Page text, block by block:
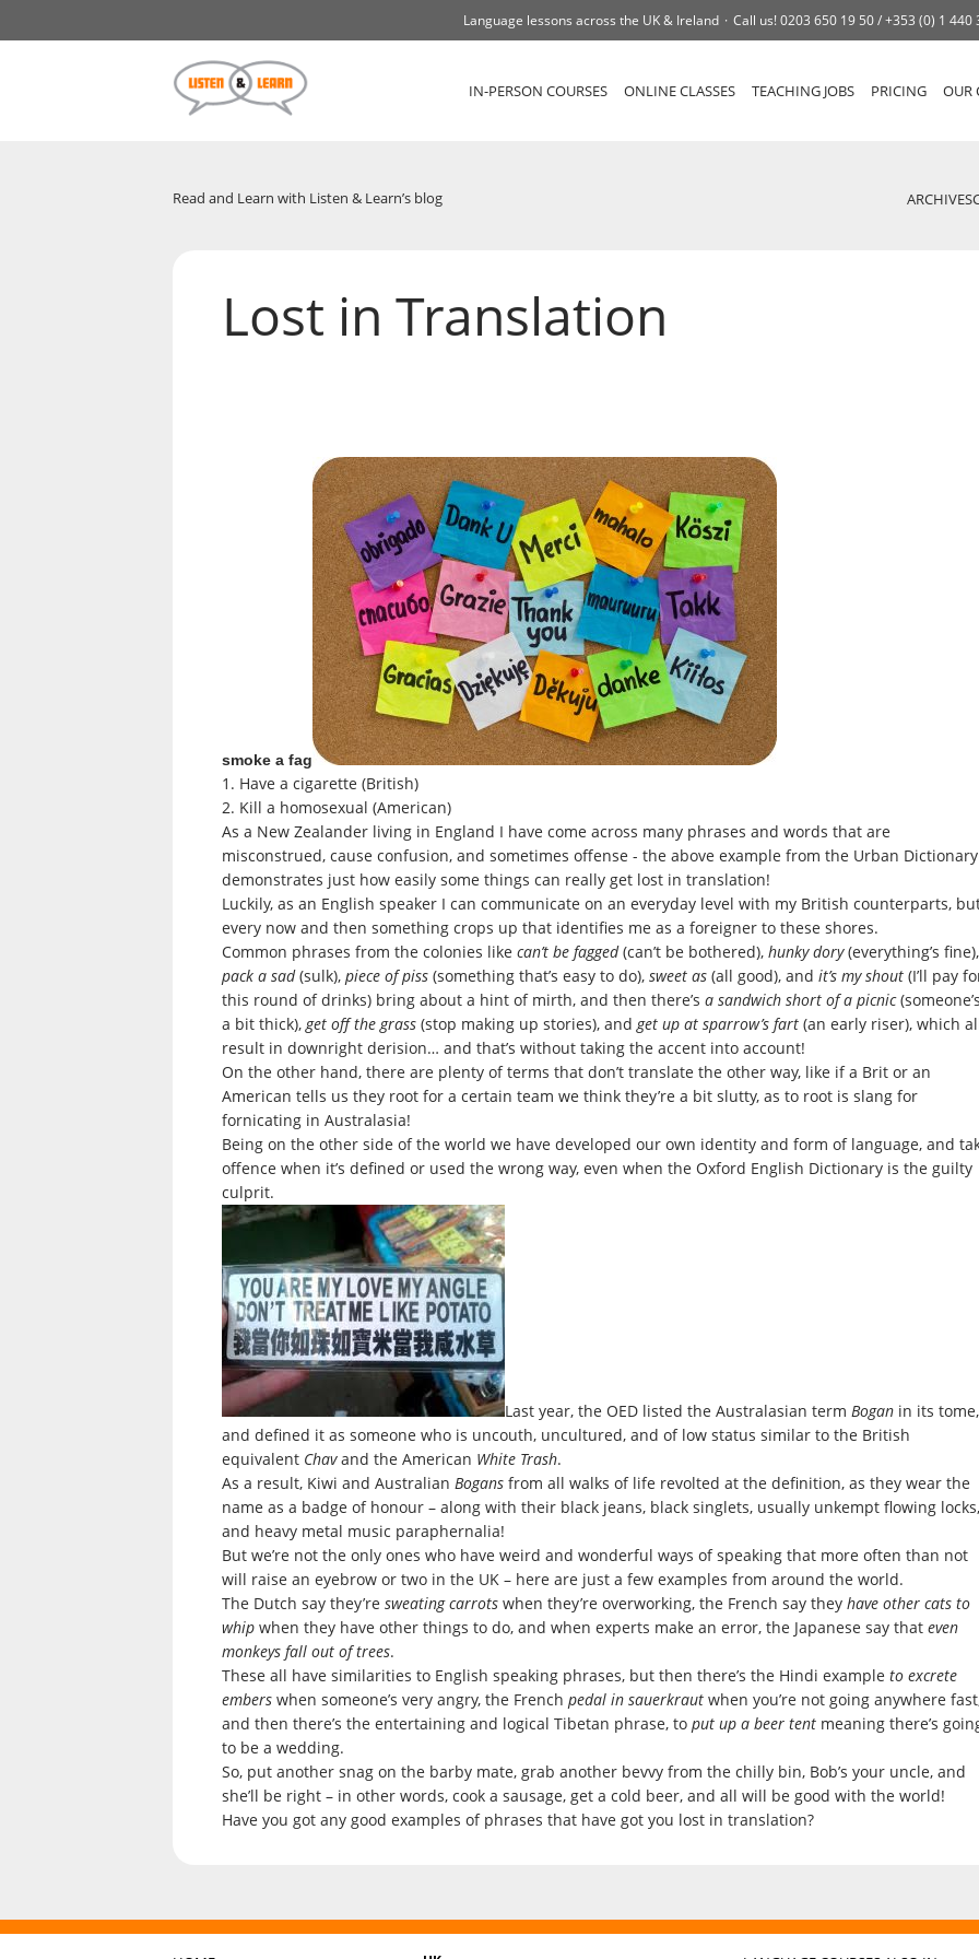
Language lessons across the UK & Ireland Call us!0203 650 19 50 /+353 (0) 1 440
IN-PERSON COURSES ONLINE CLASSES TEACHING JOBS PRICING OUR
Read and Learn with Listen & Learn’s blog ARCHIVES
Lost in Translation
smoke a fag
1. Have a cigarette (British)
2. Kill a homosexual (American)
As a New Zealander living in England I have come across many phrases and words that are
misconstrued, cause confusion, and sometimes offense - the above example from the Urban Dictionary
demonstrates just how easily some things can really get lost in translation!
Luckily, as an English speaker I can communicate on an everyday level with my British counterparts,
every now and then something crops up that identifies me as a foreigner to these shores.
Common phrases from the colonies like can’t be fagged(can’t be bothered), hunky dory(everything’s fine),
pack a sad(sulk), piece of piss (something that’s easy to do), sweet as (all good), and it’s my shout (I’ll pay
this round of drinks) bring about a hint of mirth, and then there’s a sandwich short of a picnic(someone’s
a bit thick),get off the grass (stop making up stories), andget up at sparrow’s fart (an early riser), which
result in downright derision… and that’s without taking the accent into account!
On the other hand, there are plenty of terms that don’t translate the other way, like if a Brit or an
American tells us they root for a certain team we think they’re a bit slutty, as to root is slang for
fornicating in Australasia!
Being on the other side of the world we have developed our own identity and form of language, and
offence when it’s defined or used the wrong way, even when the Oxford English Dictionary is the guilty
culprit.
Last year, the OED listed the Australasian term Bogan in its tome,
and defined it as someone who is uncouth, uncultured, and of low status similar to the British
equivalent Chavand the American White Trash.
As a result, Kiwi and Australian Bogans from all walks of life revolted at the definition, as they wear the
name as a badge of honour – along with their black jeans, black singlets, usually unkempt flowing locks,
and heavy metal music paraphernalia!
But we’re not the only ones who have weird and wonderful ways of speaking that more often than not
will raise an eyebrow or two in the UK – here are just a few examples from around the world.
The Dutch say they’re sweating carrots when they’re overworking, the French say they have other cats to
whip when they have other things to do, and when experts make an error, the Japanese say that even
monkeys fall out of trees.
These all have similarities to English speaking phrases, but then there’s the Hindi example to excrete
embers when someone’s very angry, the French pedal in sauerkraut when you’re not going anywhere
and then there’s the entertaining and logical Tibetan phrase, to put up a beer tent meaning there’s
to be a wedding.
So, put another snag on the barby mate, grab another bevvy from the chilly bin, Bob’s your uncle, and
she’ll be right – in other words, cook a sausage, get a cold beer, and all will be good with the world!
Have you got any good examples of phrases that have got you lost in translation?